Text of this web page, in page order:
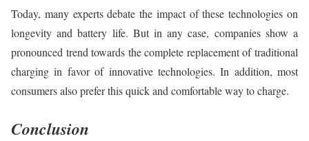
Today, many experts debate the impact of these technologies on
longevity and battery life. But in any case, companies show a
pronounced trend towards the complete replacement of traditional
charging in favor of innovative technologies. In addition, most
consumers also prefer this quick and comfortable way to charge.
Conclusion